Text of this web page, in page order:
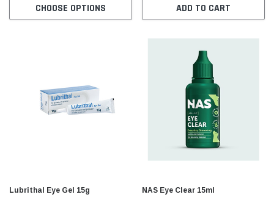
CHOOSE OPTIONS ADD TO CART
Lubrithal Eye Gel 15g NAS Eye Clear 15ml